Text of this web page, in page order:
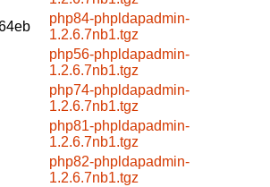
php84-phpldapadmin-
1.2.6.7nb1.tgz
php56-phpldapadmin-
1.2.6.7nb1.tgz
php74-phpldapadmin-
1.2.6.7nb1.tgz
php81-phpldapadmin-
1.2.6.7nb1.tgz
php82-phpldapadmin-
1.2.6.7nb1.tgz